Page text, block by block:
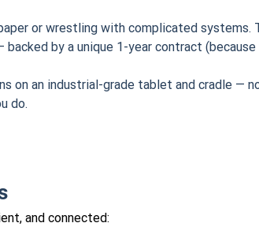
or wrestling with complicated systems.
by a unique 1-year contract (because
on an industrial-grade tablet and cradle —
do.
and connected: